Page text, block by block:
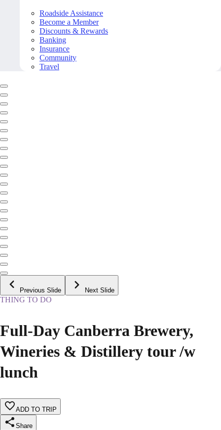
Roadside Assistance
Become a Member
Discounts & Rewards
Banking
Insurance
Community
Travel
Previous Slide Next Slide
THING TO DO
Full-Day Canberra Brewery,
Wineries & Distillery tour /w
lunch
ADD TO TRIP
Share